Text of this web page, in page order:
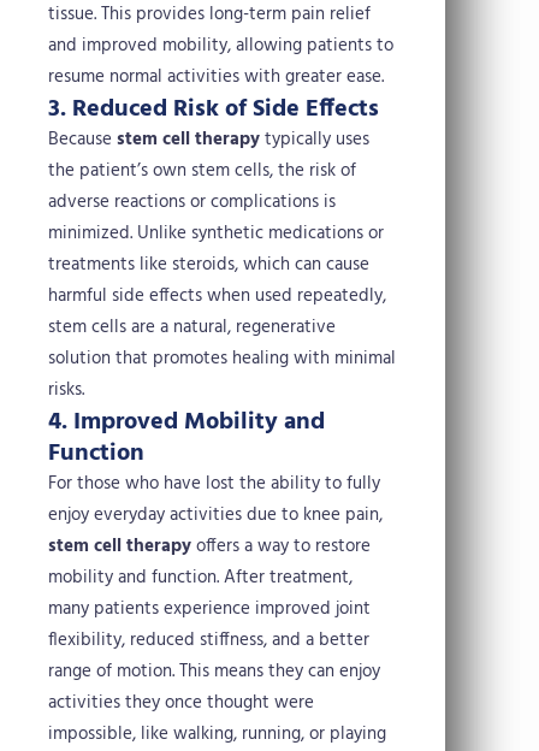
tissue. This provides long-term pain relief
and improved mobility, allowing patients to
resume normal activities with greater ease.
3. Reduced Risk of Side Effects
Because stem cell therapytypically uses
the patient’s own stem cells, the risk of
adverse reactions or complications is
minimized. Unlike synthetic medications or
treatments like steroids, which can cause
harmful side effects when used repeatedly,
stem cells are a natural, regenerative
solution that promotes healing with minimal
risks.
4. Improved Mobility and
Function
For those who have lost the ability to fully
enjoy everyday activities due to knee pain,
stem cell therapyoffers a way to restore
mobility and function. After treatment,
many patients experience improved joint
flexibility, reduced stiffness, and a better
range of motion. This means they can enjoy
activities they once thought were
impossible, like walking, running, or playing